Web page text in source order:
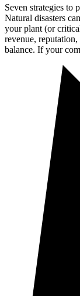
Seven strategies to
Natural disasters
your plant (or
revenue,
balance. If your